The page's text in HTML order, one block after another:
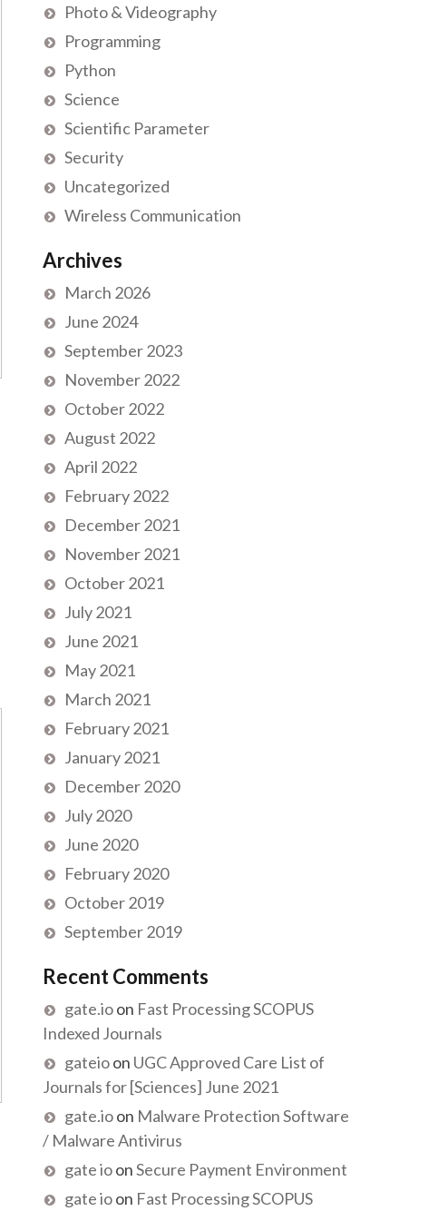
Photo & Videography
Programming
Python
Science
Scientific Parameter
Security
Uncategorized
Wireless Communication
Archives
March 2026
June 2024
September 2023
November 2022
October 2022
August 2022
April 2022
February 2022
December 2021
November 2021
October 2021
July 2021
June 2021
May 2021
March 2021
February 2021
January 2021
December 2020
July 2020
June 2020
February 2020
October 2019
September 2019
Recent Comments
gate.ioon Fast Processing SCOPUS
Indexed Journals
gateioon UGC Approved Care List of
Journals for [Sciences] June 2021
gate.ioon Malware Protection Software
/ Malware Antivirus
gate ioonSecure Payment Environment
gate ioon Fast Processing SCOPUS